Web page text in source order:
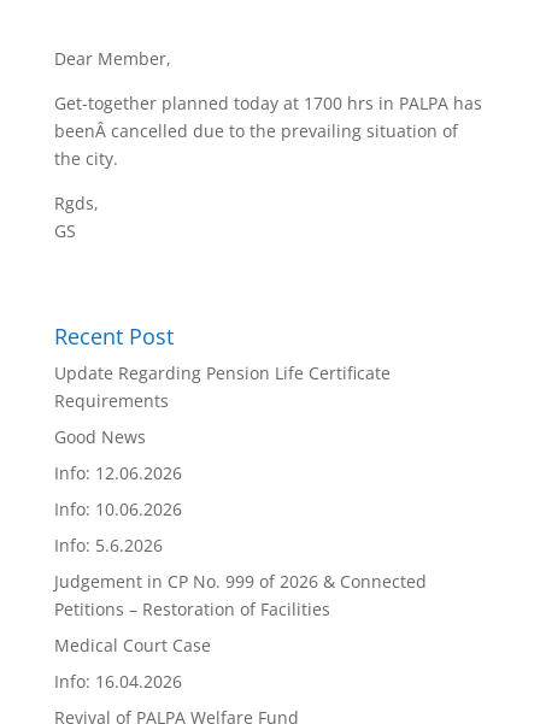
Dear Member,
Get-together planned today at 1700 hrs in PALPA has
beenÂ cancelled due to the prevailing situation of
the city.
Rgds,
GS
Recent Post
Update Regarding Pension Life Certificate
Requirements
Good News
Info: 12.06.2026
Info: 10.06.2026
Info: 5.6.2026
Judgement in CP No. 999 of 2026 & Connected
Petitions – Restoration of Facilities
Medical Court Case
Info: 16.04.2026
Revival of PALPA Welfare Fund